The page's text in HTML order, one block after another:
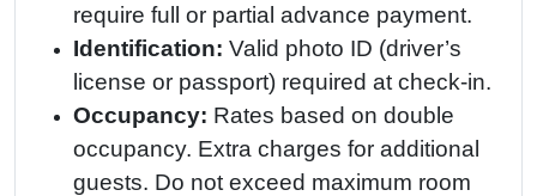
require full or partial advance payment.
Identification: Valid photo ID (driver’s
license or passport) required at check-in.
Occupancy: Rates based on double
occupancy. Extra charges for additional
guests. Do not exceed maximum room